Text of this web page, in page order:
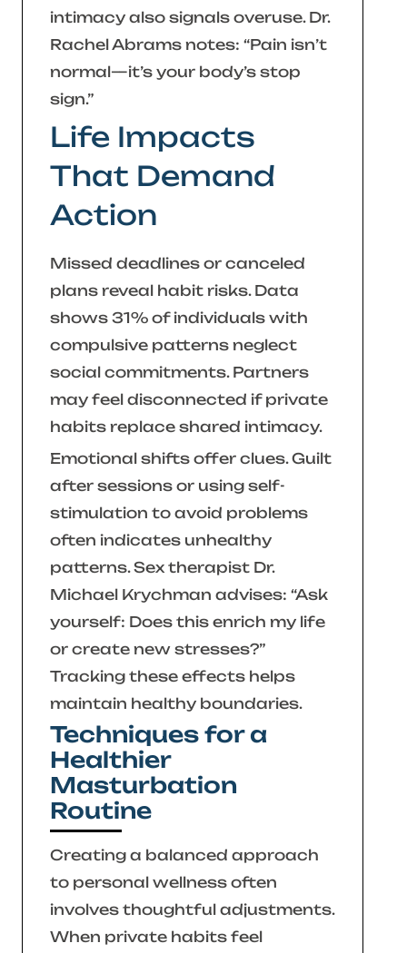
intimacy also signals overuse. Dr.
Rachel Abrams notes: “Pain isn’t
normal—it’s your body’s stop
sign.”
Life Impacts
That Demand
Action
Missed deadlines or canceled
plans reveal habit risks. Data
shows 31% of individuals with
compulsive patterns neglect
social commitments. Partners
may feel disconnected if private
habits replace shared intimacy.
Emotional shifts offer clues. Guilt
after sessions or using self-
stimulation to avoid problems
often indicates unhealthy
patterns. Sex therapist Dr.
Michael Krychman advises: “Ask
yourself: Does this enrich my life
or create new stresses?”
Tracking these effects helps
maintain healthy boundaries.
Techniques for a
Healthier
Masturbation
Routine
Creating a balanced approach
to personal wellness often
involves thoughtful adjustments.
When private habits feel